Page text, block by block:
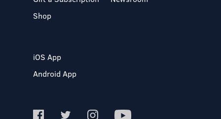
Shop
iOS App
Android App